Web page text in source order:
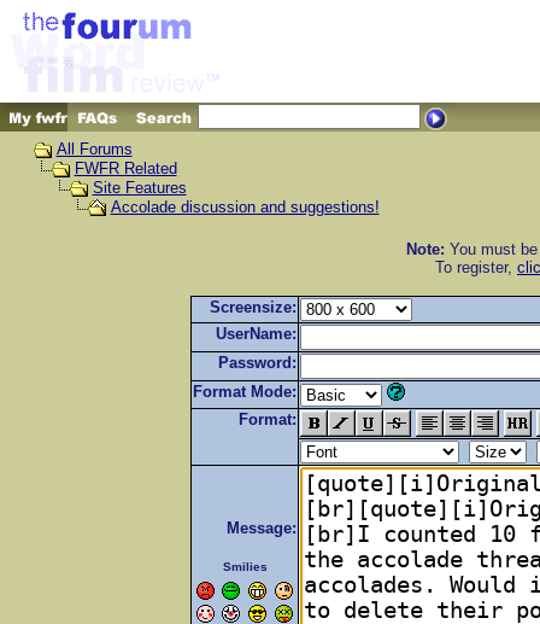
All Forums
FWFR Related
Site Features
Accolade discussion and suggestions!
Note: You must
To register,
Screensize:
UserName:
Password:
Format Mode:
Format:
Message:
Smilies